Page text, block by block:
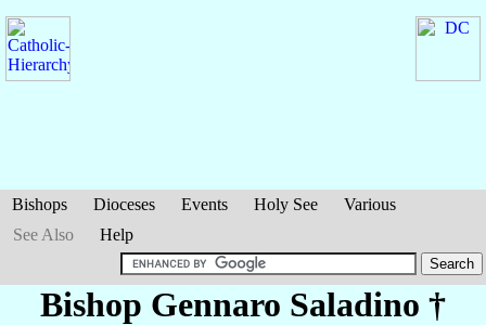
Bishops Dioceses Events Holy See
Various
See Also
Help
Bishop Gennaro Saladino †